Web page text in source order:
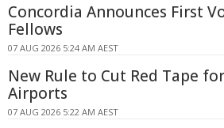
Concordia Announces First
Fellows
07 AUG 2026 5:24 AM AEST
New Rule to Cut Red Tape
Airports
07 AUG 2026 5:22 AM AEST